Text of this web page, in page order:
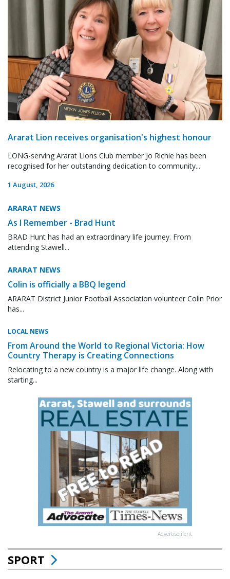
Ararat Lion receives organisation's highest honour
LONG-serving Ararat Lions Club member Jo Richie has been
recognised for her outstanding dedication to community...
1 August, 2026
ARARAT NEWS
As I Remember - Brad Hunt
BRAD Hunt has had an extraordinary life journey. From
attending Stawell...
ARARAT NEWS
Colin is officially a BBQ legend
ARARAT District Junior Football Association volunteer Colin Prior
has...
LOCAL NEWS
From Around the World to Regional Victoria: How
Country Therapy is Creating Connections
Relocating to a new country is a major life change. Along with
starting...
Advertisement
SPORT